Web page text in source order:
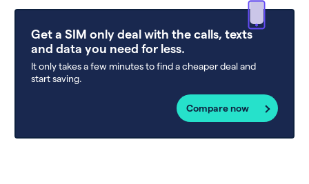
Get a SIM only deal with the calls, texts
and data you need for less.
It only takes a few minutes to find a cheaper deal and
start saving.
Compare now